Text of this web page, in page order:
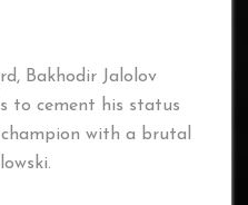
Bakhodir Jalolov
to cement his status
with a brutal